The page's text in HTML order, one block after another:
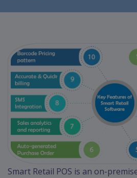
Smart Retail POS is an on-